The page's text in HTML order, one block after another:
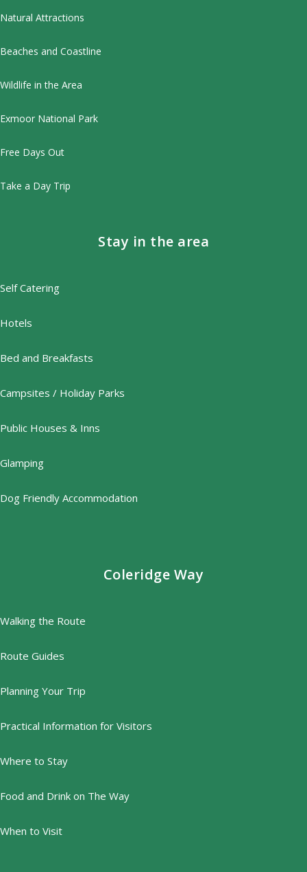
Natural Attractions
Beaches and Coastline
Wildlife in the Area
Exmoor National Park
Free Days Out
Take a Day Trip
Stay in the area
Self Catering
Hotels
Bed and Breakfasts
Campsites / Holiday Parks
Public Houses & Inns
Glamping
Dog Friendly Accommodation
Coleridge Way
Walking the Route
Route Guides
Planning Your Trip
Practical Information for Visitors
Where to Stay
Food and Drink on The Way
When to Visit